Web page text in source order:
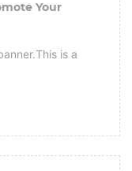
Your
is a